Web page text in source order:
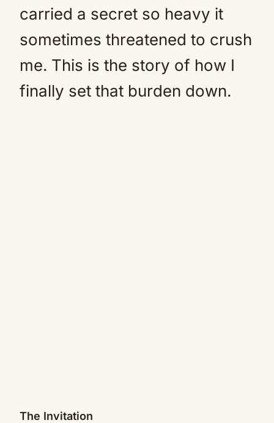
carried a secret so heavy it
sometimes threatened to crush
me. This is the story of how I
finally set that burden down.
The Invitation